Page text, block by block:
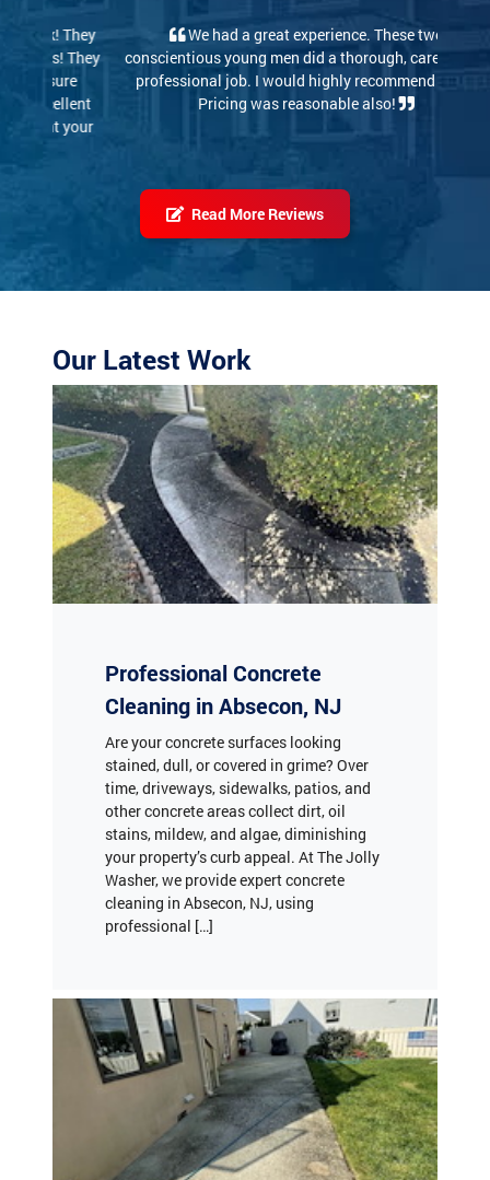
We had a great experience. These two
conscientious young men did a thorough, careful and
professional job. I would highly recommend them.
Pricing was reasonable also!
Cleaning in Absecon, NJ
Are your concrete surfaces looking
stained, dull, or covered in grime? Over
time, driveways, sidewalks, patios, and
other concrete areas collect dirt, oil
stains, mildew, and algae, diminishing
your property’s curb appeal. At The Jolly
Washer, we provide expert concrete
cleaning in Absecon, NJ, using
professional […]